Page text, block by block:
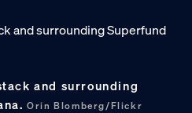
and surrounding
Orin Blomberg/Flickr